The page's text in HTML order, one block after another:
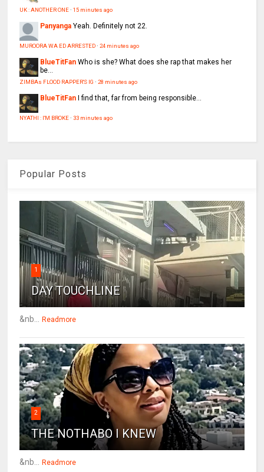
UK : ANOTHER ONE·15 minutes ago
Panyanga Yeah. Definitely not 22.
MUROORA WA ED ARRESTED·24 minutes ago
BlueTitFan Who is she? What does she rap that makes her
be...
ZIMBAs FLOOD RAPPER'S IG ·28 minutes ago
BlueTitFan I find that, far from being responsible...
NYATHI : I'M BROKE·33 minutes ago
Popular Posts
1
DAY TOUCHLINE
&nb... Readmore
2
THE NOTHABO I KNEW
&nb... Readmore